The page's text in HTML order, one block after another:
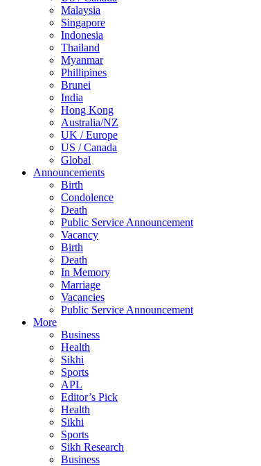
Malaysia
Singapore
Indonesia
Thailand
Myanmar
Phillipines
Brunei
India
Hong Kong
Australia/NZ
UK / Europe
US / Canada
Global
Announcements
Birth
Condolence
Death
Public Service Announcement
Vacancy
Birth
Death
In Memory
Marriage
Vacancies
Public Service Announcement
More
Business
Health
Sikhi
Sports
APL
Editor’s Pick
Health
Sikhi
Sports
Sikh Research
Business